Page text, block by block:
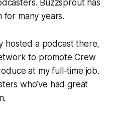
Buzzsprout has
for many years.
hosted a podcast there,
to promoteCrew
at my full-time job.
who’ve had great